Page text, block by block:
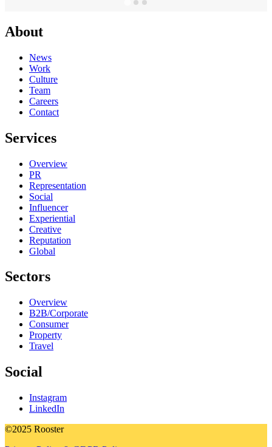
About
News
Work
Culture
Team
Careers
Contact
Services
Overview
PR
Representation
Social
Influencer
Experiential
Creative
Reputation
Global
Sectors
Overview
B2B/Corporate
Consumer
Property
Travel
Social
Instagram
LinkedIn
©2025 Rooster